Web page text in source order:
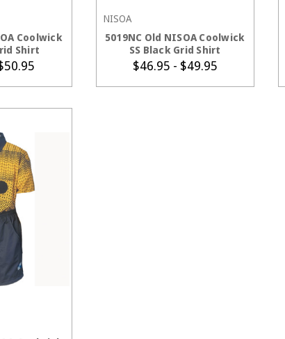
Coolwick
Shirt
NISOA
5019NC Old NISOA Coolwick
SS Black Grid Shirt
$46.95 - $49.95